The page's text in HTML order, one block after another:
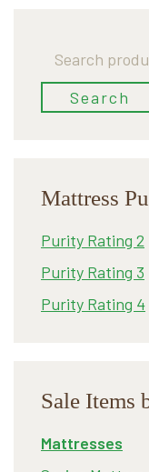
for:
Search
Mattress
Purity Rating 2
Purity Rating 3
Purity Rating 4
Sale Items
Mattresses